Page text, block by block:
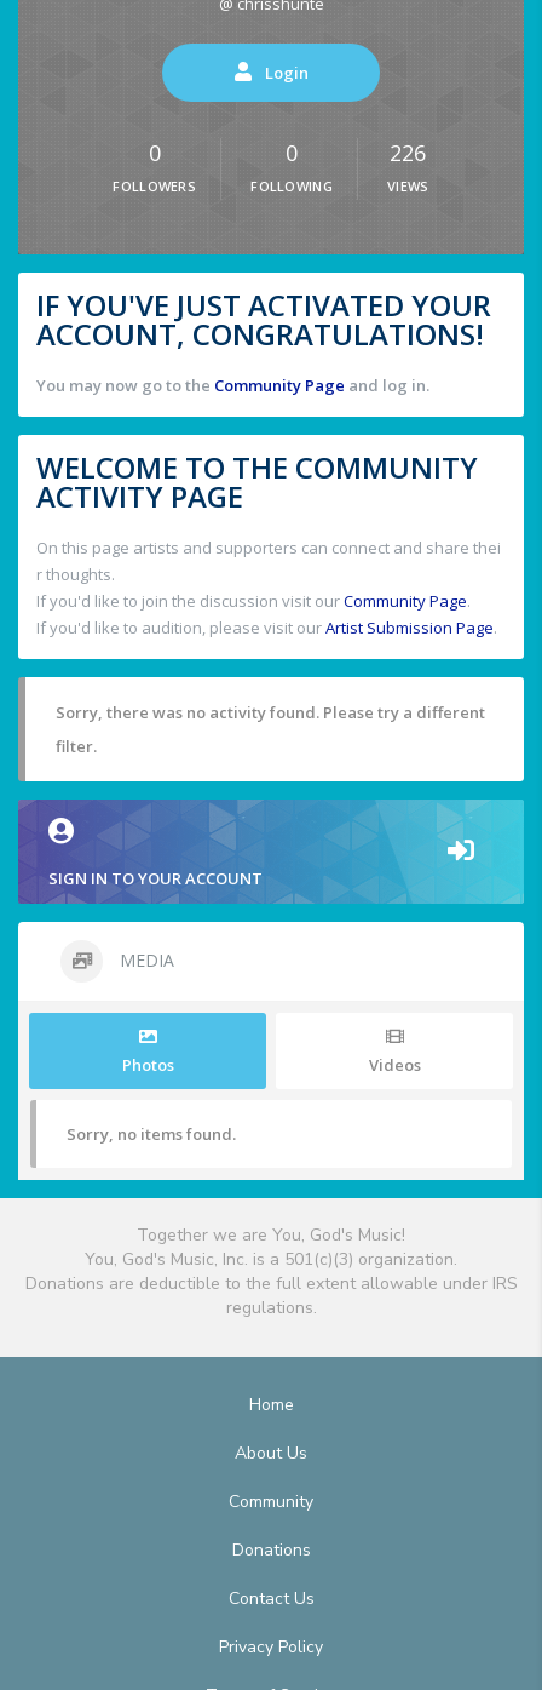
Login
0
FOLLOWERS
0
FOLLOWING
226
VIEWS
IF YOU'VE JUST ACTIVATED YOUR
ACCOUNT, CONGRATULATIONS!
You may now go to the Community Page and log in.
WELCOME TO THE COMMUNITY
ACTIVITY PAGE
On this page artists and supporters can connect and share thei
r thoughts.
If you'd like to join the discussion visit ourCommunity Page.
If you'd like to audition, please visit ourArtist Submission Page.
Sorry, there was no activity found. Please try a different
filter.
SIGN IN TO YOUR ACCOUNT
MEDIA
Photos Videos
Sorry, no items found.
Together we are You, God's Music!
You, God's Music, Inc. is a 501(c)(3) organization.
Donations are deductible to the full extent allowable under IRS
regulations.
Home
About Us
Community
Donations
Contact Us
Privacy Policy